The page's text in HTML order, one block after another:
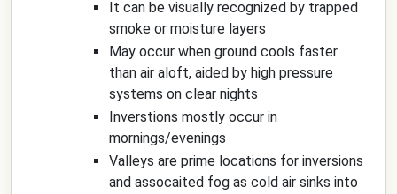
It can be visually recognized by trapped
smoke or moisture layers
May occur when ground cools faster
than air aloft, aided by high pressure
systems on clear nights
Inverstions mostly occur in
mornings/evenings
Valleys are prime locations for inversions
and assocaited fog as cold air sinks into